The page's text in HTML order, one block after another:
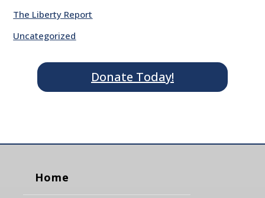
The Liberty Report
Uncategorized
Donate Today!
Home